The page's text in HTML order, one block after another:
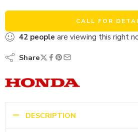
CALL FOR
42 people are viewing this right
Share
DESCRIPTION